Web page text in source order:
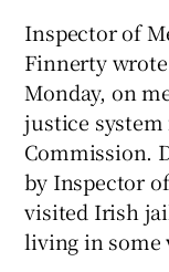
Inspector of
Finnerty
Monday, on
justice
Commission.
by Inspector
visited Irish
living in